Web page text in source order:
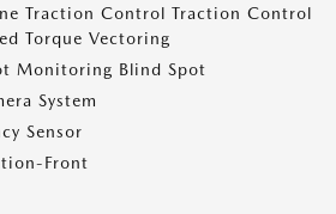
Traction Control Traction Control
Torque Vectoring
Monitoring Blind Spot
System
Sensor
Front